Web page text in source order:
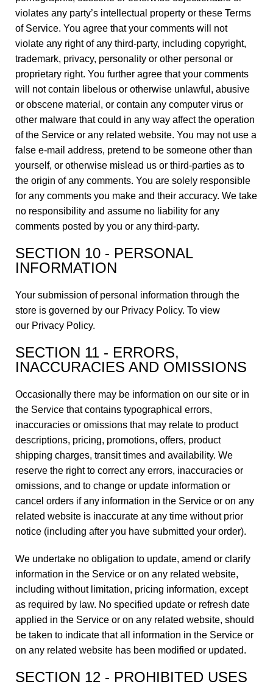
violates any party’s intellectual property or these Terms
of Service. You agree that your comments will not
violate any right of any third-party, including copyright,
trademark, privacy, personality or other personal or
proprietary right. You further agree that your comments
will not contain libelous or otherwise unlawful, abusive
or obscene material, or contain any computer virus or
other malware that could in any way affect the operation
of the Service or any related website. You may not use a
false e-mail address, pretend to be someone other than
yourself, or otherwise mislead us or third-parties as to
the origin of any comments. You are solely responsible
for any comments you make and their accuracy. We take
no responsibility and assume no liability for any
comments posted by you or any third-party.
SECTION 10 - PERSONAL
INFORMATION
Your submission of personal information through the
store is governed by our Privacy Policy. To view
our Privacy Policy.
SECTION 11 - ERRORS,
INACCURACIES AND OMISSIONS
Occasionally there may be information on our site or in
the Service that contains typographical errors,
inaccuracies or omissions that may relate to product
descriptions, pricing, promotions, offers, product
shipping charges, transit times and availability. We
reserve the right to correct any errors, inaccuracies or
omissions, and to change or update information or
cancel orders if any information in the Service or on any
related website is inaccurate at any time without prior
notice (including after you have submitted your order).
We undertake no obligation to update, amend or clarify
information in the Service or on any related website,
including without limitation, pricing information, except
as required by law. No specified update or refresh date
applied in the Service or on any related website, should
be taken to indicate that all information in the Service or
on any related website has been modified or updated.
SECTION 12 - PROHIBITED USES